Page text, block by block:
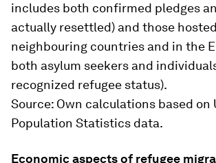
includes both confirmed pledges
actually resettled) and those
neighbouring countries and in the
both asylum seekers and
recognized refugee status).
Source: Own calculations based on
Population Statistics data.
Economic aspects of refugee